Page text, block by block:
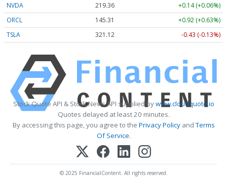
NVDA
219.36
+0.14 (+0.06%)
ORCL
145.31
+0.92 (+0.63%)
TSLA
321.12 -0.43 (-0.13%)
Stock Quote API & Stock News API supplied bywww.cloudquote.io
Quotes delayed at least 20 minutes.
By accessing this page, you agree to the Privacy PolicyandTerms
Of Service.
© 2025 FinancialContent. All rights reserved.